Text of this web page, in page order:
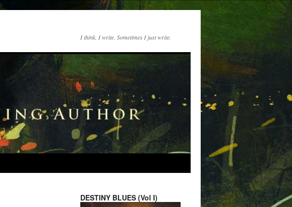
I think. I write. Sometimes I just write.
DESTINY BLUES (Vol I)